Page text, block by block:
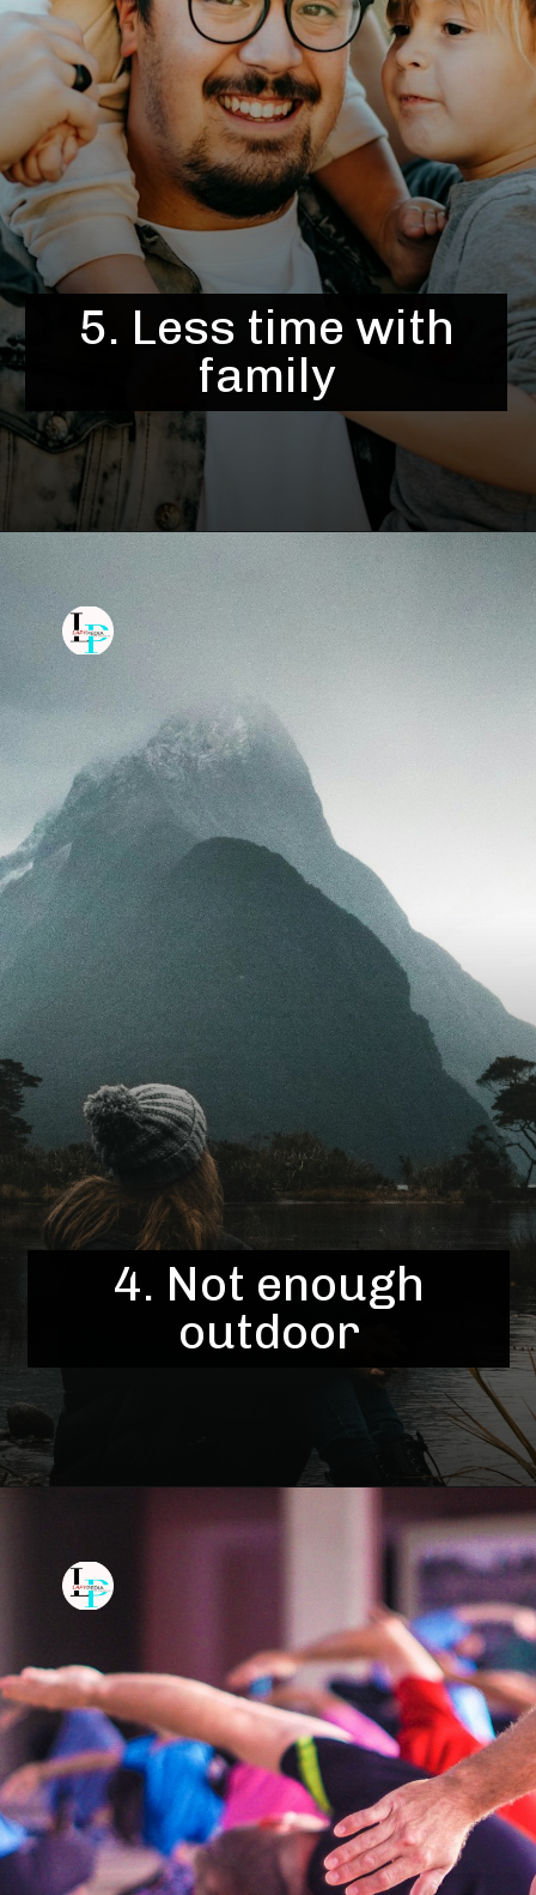
5. Less time with
family
4. Not enough
outdoor